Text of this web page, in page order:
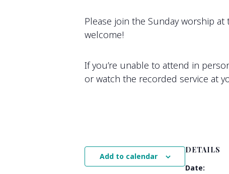
Please join the Sunday worship
welcome!
If you’re unable to attend in
or watch the recorded service at
Add to calendar
DETAILS
Date: